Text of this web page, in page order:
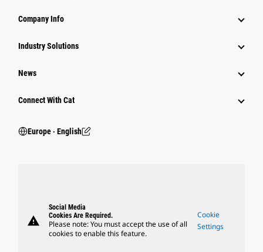
Company Info
Industry Solutions
News
Connect With Cat
Europe ‧ English
warning
Social Media
Cookies Are Required.
Please note: You must accept the use of all
cookies to enable this feature.
Cookie
Settings